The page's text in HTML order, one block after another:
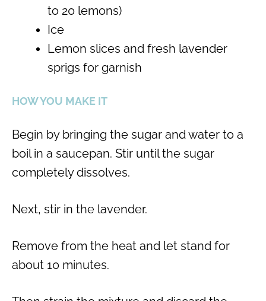
to 20 lemons)
Ice
Lemon slices and fresh lavender
sprigs for garnish
HOW YOU MAKE IT
Begin by bringing the sugar and water to a
boil in a saucepan. Stir until the sugar
completely dissolves.
Next, stir in the lavender.
Remove from the heat and let stand for
about 10 minutes.